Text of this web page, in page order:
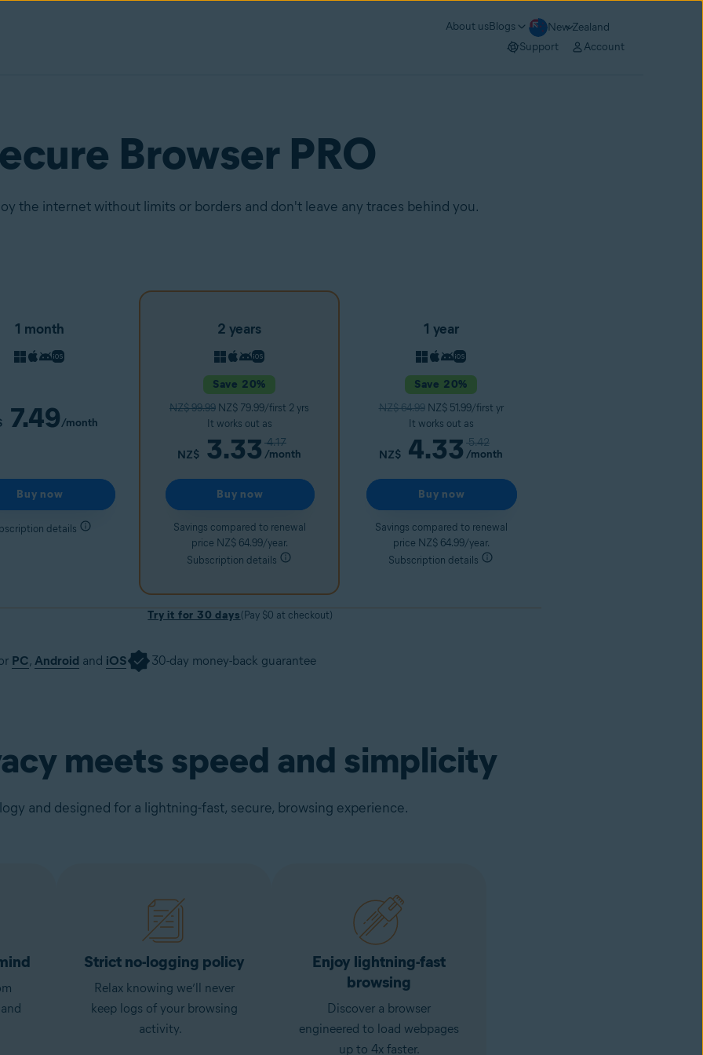
About usBlogs
New Zealand
Support
Account
Browser PRO
the internet without limits or borders and don't leave any traces behind you.
1 month
7.49/month
Buy now
details
2 years
Save 20%
NZ$ 99.99 NZ$ 79.99/first 2 yrs
It works out as
NZ$ 3.33 4.17
/month
Buy now
Savings compared to renewal
price NZ$ 64.99/year.
Subscription details
1 year
Save 20%
NZ$ 64.99NZ$ 51.99/first yr
It works out as
NZ$ 4.33 5.42
/month
Buy now
Savings compared to renewal
price NZ$ 64.99/year.
Subscription details
Try it for 30 days (Pay $0 at checkout)
PC, Android and iOS 30-day money-back guarantee
meets speed and simplicity
and designed for a lightning-fast, secure, browsing experience.
Strict no-logging policy
Relax knowing we’ll never
keep logs of your browsing
activity.
Enjoy lightning-fast
browsing
Discover a browser
engineered to load webpages
up to 4x faster.